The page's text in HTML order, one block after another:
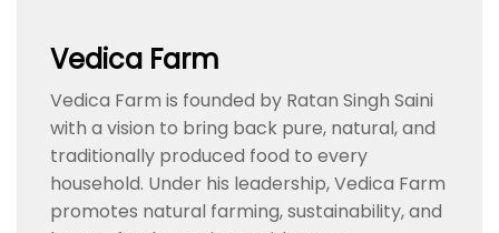
Vedica Farm
Vedica Farm is founded by Ratan Singh Saini
with a vision to bring back pure, natural, and
traditionally produced food to every
household. Under his leadership, Vedica Farm
promotes natural farming, sustainability, and